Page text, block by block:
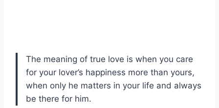
The meaning of true love is when you care
for your lover’s happiness more than yours,
when only he matters in your life and always
be there for him.